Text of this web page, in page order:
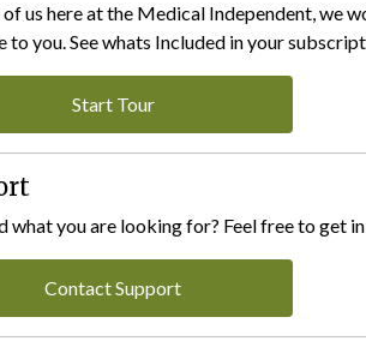
us here at the Medical Independent, we
to you. See whats Included in your
Start Tour
what you are looking for? Feel free to get
Contact Support